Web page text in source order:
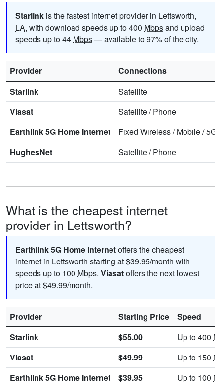
Starlink is the fastest internet provider in Lettsworth,
LA, with download speeds up to 400 Mbpsand upload
speeds up to 44 Mbps— available to 97% of the city.
Provider
Connections
Starlink
Satellite
Viasat
Satellite/Phone
Earthlink 5G Home Internet
Fixed Wireless/Mobile/5G
HughesNet
Satellite/Phone
What is the cheapest internet
provider in Lettsworth?
Earthlink 5G Home Internetoffers the cheapest
internet in Lettsworth starting at $39.95/month with
speeds up to 100 Mbps. Viasatoffers the next lowest
price at $49.99/month.
Provider Starting Price
Speed
Starlink
$55.00 Up to 400
Viasat
$49.99 Up to 150
Earthlink 5G Home Internet
$39.95 Up to 100